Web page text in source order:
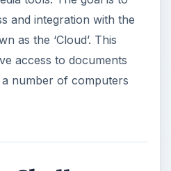
and integration with the
as the ‘Cloud’. This
access to documents
number of computers